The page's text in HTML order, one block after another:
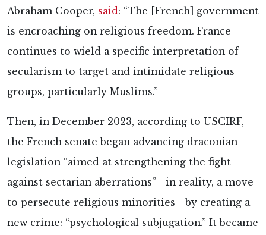
Abraham Cooper, said: “The [French] government
is encroaching on religious freedom. France
continues to wield a specific interpretation of
secularism to target and intimidate religious
groups, particularly Muslims.”
Then, in December 2023, according to USCIRF,
the French senate began advancing draconian
legislation “aimed at strengthening the fight
against sectarian aberrations”—in reality, a move
to persecute religious minorities—by creating a
new crime: “psychological subjugation.” It became